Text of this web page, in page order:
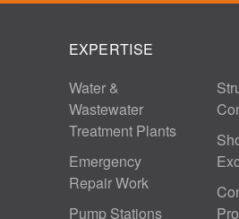
EXPERTISE
Water &
Wastewater
Treatment Plants
Emergency
Repair Work
Pump Stations